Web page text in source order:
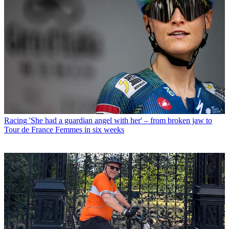
Racing 'She had a guardian angel with her' – from broken jaw to
Tour de France Femmes in six weeks